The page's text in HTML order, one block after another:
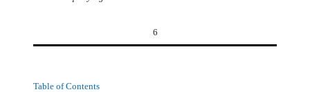
6
Table of Contents